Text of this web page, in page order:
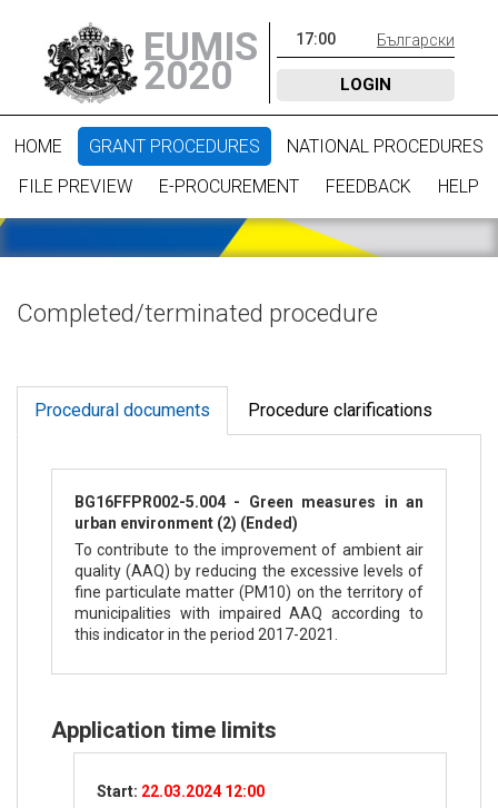
EUMIS
2020
17:00 Български
LOGIN
HOME GRANT PROCEDURES
NATIONAL PROCEDURES
FILE PREVIEW
E-PROCUREMENT FEEDBACK HELP
Completed/terminated procedure
Procedural documents Procedure clarifications
BG16FFPR002-5.004 - Green measures in an
urban environment (2) (Ended)
To contribute to the improvement of ambient air
quality (AAQ) by reducing the excessive levels of
fine particulate matter (PM10) on the territory of
municipalities with impaired AAQ according to
this indicator in the period 2017-2021.
Application time limits
Start: 22.03.2024 12:00